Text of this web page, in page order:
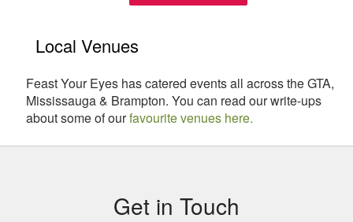
Local Venues
Feast Your Eyes has catered events all across the GTA,
Mississauga & Brampton. You can read our write-ups
about some of ourfavourite venues here.
Get in Touch